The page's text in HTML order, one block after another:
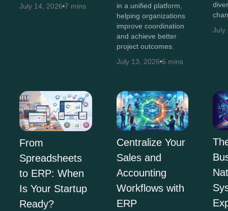
July 14, 2026 7 mins
in a unified platform,
helping organizations
improve coordination
and achieve better
project outcomes.
July 13, 2026 6 mins
July
From
Spreadsheets
to ERP: When
Is Your Startup
Ready?
Centralize Your
Sales and
Accounting
Workflows with
ERP